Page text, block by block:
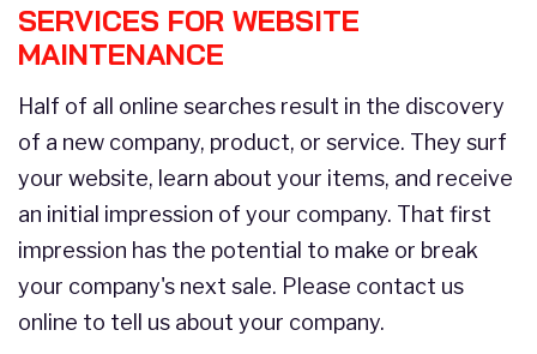
SERVICES FOR WEBSITE
MAINTENANCE
Half of all online searches result in the discovery
of a new company, product, or service. They surf
your website, learn about your items, and receive
an initial impression of your company. That first
impression has the potential to make or break
your company's next sale. Please contact us
online to tell us about your company.